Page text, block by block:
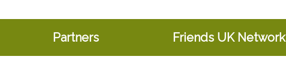
Partners Friends UK Network